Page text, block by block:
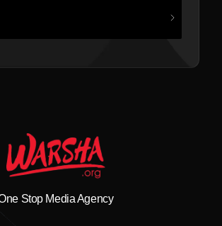
Stop Media Agency